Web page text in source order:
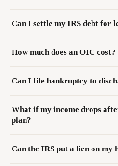
Can I settle my IRS debt for
How much does an OIC cost?
Can I file bankruptcy to
What if my income drops
plan?
Can the IRS put a lien on my